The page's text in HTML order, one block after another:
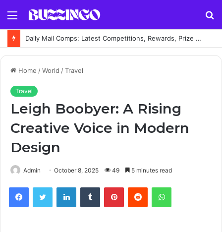
Menu
Daily Mail Comps: Latest Competitions, Rewards, Prize Draws and How to Enter
Home /World /Travel
Travel
Leigh Boobyer: A Rising
Creative Voice in Modern
Design
Admin October 8, 2025 49 5 minutes read
FacebookTwitter LinkedInTumblr PinterestReddit WhatsApp